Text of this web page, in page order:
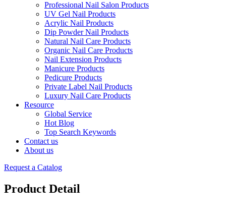
Professional Nail Salon Products
UV Gel Nail Products
Acrylic Nail Products
Dip Powder Nail Products
Natural Nail Care Products
Organic Nail Care Products
Nail Extension Products
Manicure Products
Pedicure Products
Private Label Nail Products
Luxury Nail Care Products
Resource
Global Service
Hot Blog
Top Search Keywords
Contact us
About us
Request a Catalog
Product Detail